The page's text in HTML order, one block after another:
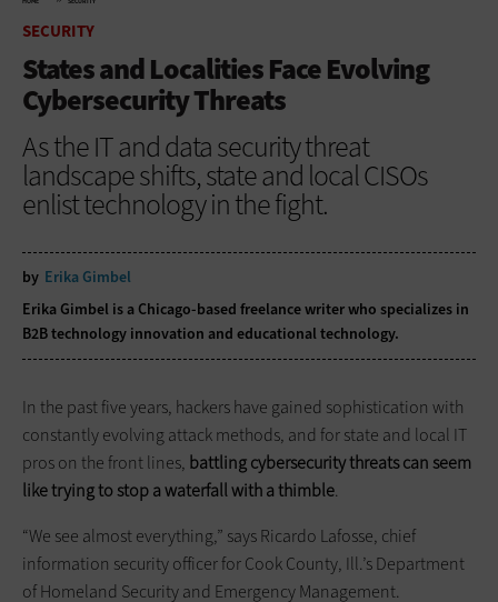
SECURITY
States and Localities Face Evolving
Cybersecurity Threats
As the IT and data security threat
landscape shifts, state and local CISOs
enlist technology in the fight.
by Erika Gimbel
Erika Gimbel is a Chicago-based freelance writer who specializes in
B2B technology innovation and educational technology.
In the past five years, hackers have gained sophistication with
constantly evolving attack methods, and for state and local IT
pros on the front lines, battling cybersecurity threats can seem
like trying to stop a waterfall with a thimble.
“We see almost everything,” says Ricardo Lafosse, chief
information security officer for Cook County, Ill.’s Department
of Homeland Security and Emergency Management.